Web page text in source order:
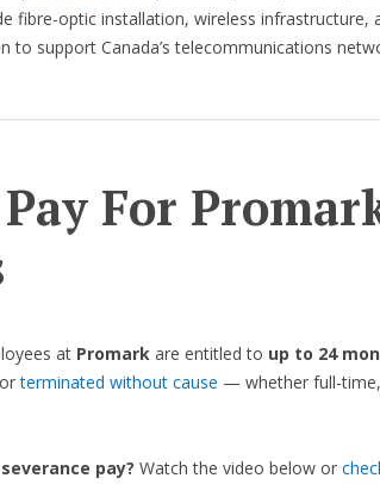
fibre-optic installation, wireless infrastructure,
to support Canada’s telecommunications
For
at Promark are entitled to up to 24
terminated without cause — whether full-
pay? Watch the video below or